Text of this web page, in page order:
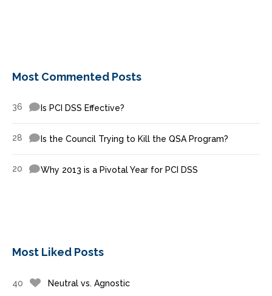
Most Commented Posts
36 Is PCI DSS Effective?
28 Is the Council Trying to Kill the QSA Program?
20 Why 2013 is a Pivotal Year for PCI DSS
Most Liked Posts
40 Neutral vs. Agnostic